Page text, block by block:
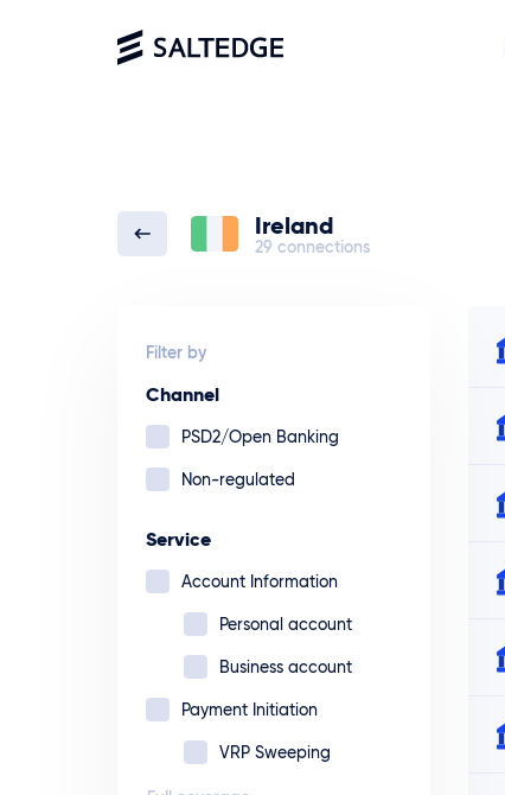
Ireland
29 connections
Filter by
Channel
PSD2/Open Banking
Non-regulated
Service
Account Information
Personal account
Business account
Payment Initiation
VRP Sweeping